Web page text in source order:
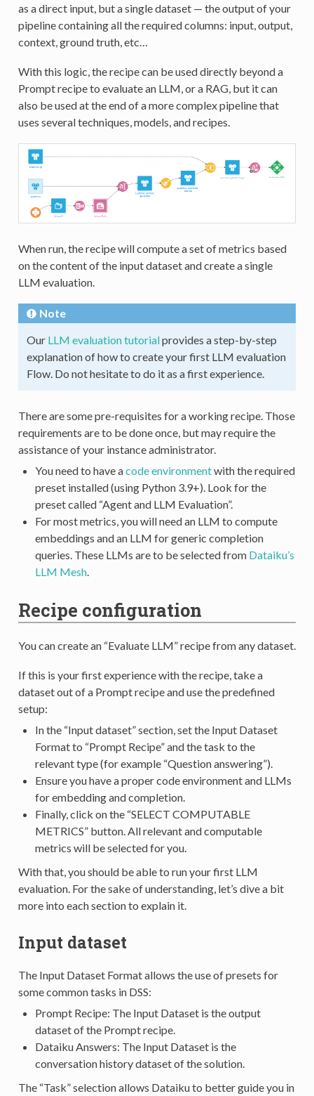
as a direct input, but a single dataset — the output of your
pipeline containing all the required columns: input, output,
context, ground truth, etc…
With this logic, the recipe can be used directly beyond a
Prompt recipe to evaluate an LLM, or a RAG, but it can
also be used at the end of a more complex pipeline that
uses several techniques, models, and recipes.
When run, the recipe will compute a set of metrics based
on the content of the input dataset and create a single
LLM evaluation.
Note
Our LLM evaluation tutorialprovides a step-by-step
explanation of how to create your first LLM evaluation
Flow. Do not hesitate to do it as a first experience.
There are some pre-requisites for a working recipe. Those
requirements are to be done once, but may require the
assistance of your instance administrator.
You need to have acode environmentwith the required
preset installed (using Python 3.9+). Look for the
preset called “Agent and LLM Evaluation”.
For most metrics, you will need an LLM to compute
embeddings and an LLM for generic completion
queries. These LLMs are to be selected from Dataiku’s
LLM Mesh.
Recipe configuration
You can create an “Evaluate LLM” recipe from any dataset.
If this is your first experience with the recipe, take a
dataset out of a Prompt recipe and use the predefined
setup:
In the “Input dataset” section, set the Input Dataset
Format to “Prompt Recipe” and the task to the
relevant type (for example “Question answering”).
Ensure you have a proper code environment and LLMs
for embedding and completion.
Finally, click on the “SELECT COMPUTABLE
METRICS” button. All relevant and computable
metrics will be selected for you.
With that, you should be able to run your first LLM
evaluation. For the sake of understanding, let’s dive a bit
more into each section to explain it.
Input dataset
The Input Dataset Format allows the use of presets for
some common tasks in DSS:
Prompt Recipe: The Input Dataset is the output
dataset of the Prompt recipe.
Dataiku Answers: The Input Dataset is the
conversation history dataset of the solution.
The “Task” selection allows Dataiku to better guide you in